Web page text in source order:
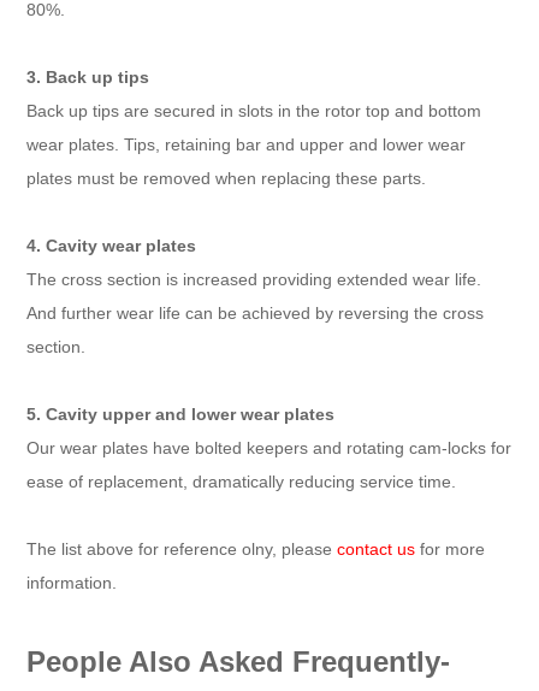
80%.
3. Back up tips
Back up tips are secured in slots in the rotor top and bottom
wear plates. Tips, retaining bar and upper and lower wear
plates must be removed when replacing these parts.
4. Cavity wear plates
The cross section is increased providing extended wear life.
And further wear life can be achieved by reversing the cross
section.
5. Cavity upper and lower wear plates
Our wear plates have bolted keepers and rotating cam-locks for
ease of replacement, dramatically reducing service time.
The list above for reference olny, pleasecontact us for more
information.
People Also Asked Frequently-